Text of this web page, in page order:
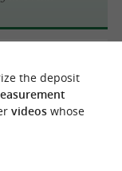
in
the deposit
videoswhose